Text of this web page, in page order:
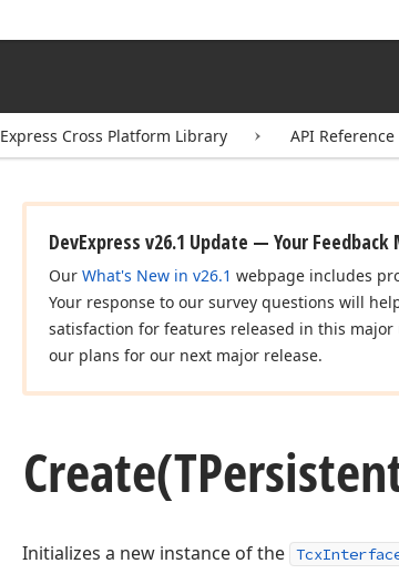
Express Cross Platform Library API Reference
DevExpress v26.1 Update — Your
Our What's New in v26.1 webpage includes
Your response to our survey questions will
satisfaction for features released in this
our plans for our next major release.
Create
Initializes a new instance of the